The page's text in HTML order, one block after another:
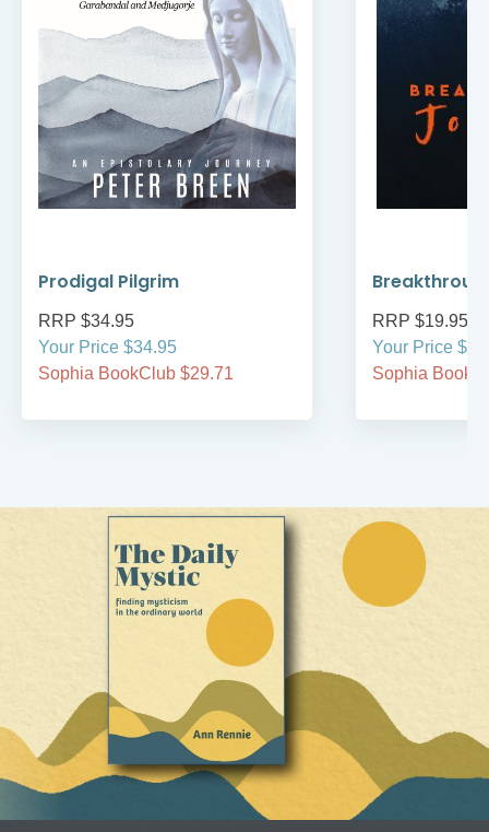
Prodigal Pilgrim
RRP $34.95
Your Price $34.95
Sophia BookClub $29.71
RRP $19.95
Your Price
Sophia